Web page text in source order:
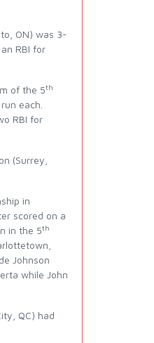
ON) was 3-
RBI for
of the 5th
each.
RBI for
(Surrey,
in
scored on a
in the 5th
Johnson
while John
QC) had